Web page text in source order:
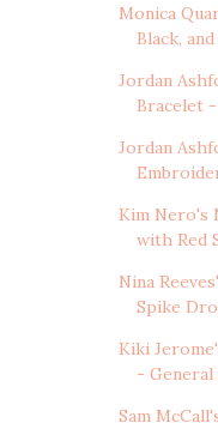
Monica
Black,
Jordan
Bracelet -
Jordan
Kim Nero's
with Red
Nina
Spike
Kiki
- General
Sam